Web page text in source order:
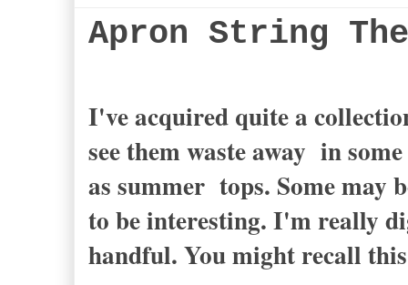
Apron String
I've acquired quite a
see them waste away in
as summer tops. Some may
to be interesting. I'm really
handful. You might recall